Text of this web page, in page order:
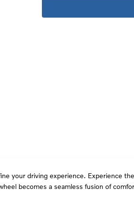
your driving experience. Experience
becomes a seamless fusion of